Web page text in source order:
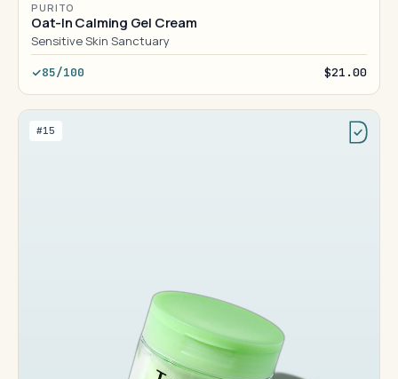
PURITO
Oat-In Calming Gel Cream
Sensitive Skin Sanctuary
85/100 $21.00
#15